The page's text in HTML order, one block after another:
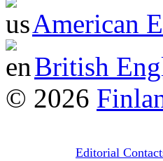
American
British
© 2026
Editorial